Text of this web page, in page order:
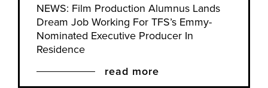
NEWS: Film Production Alumnus Lands
Dream Job Working For TFS’s Emmy-
Nominated Executive Producer In
Residence
read more